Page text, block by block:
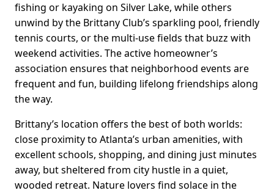
fishing or kayaking on Silver Lake, while others
unwind by the Brittany Club’s sparkling pool, friendly
tennis courts, or the multi-use fields that buzz with
weekend activities. The active homeowner’s
association ensures that neighborhood events are
frequent and fun, building lifelong friendships along
the way.
Brittany’s location offers the best of both worlds:
close proximity to Atlanta’s urban amenities, with
excellent schools, shopping, and dining just minutes
away, but sheltered from city hustle in a quiet,
wooded retreat. Nature lovers find solace in the